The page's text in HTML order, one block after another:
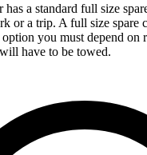
a standard full size
or a trip. A full size spare
you must depend on
have to be towed.